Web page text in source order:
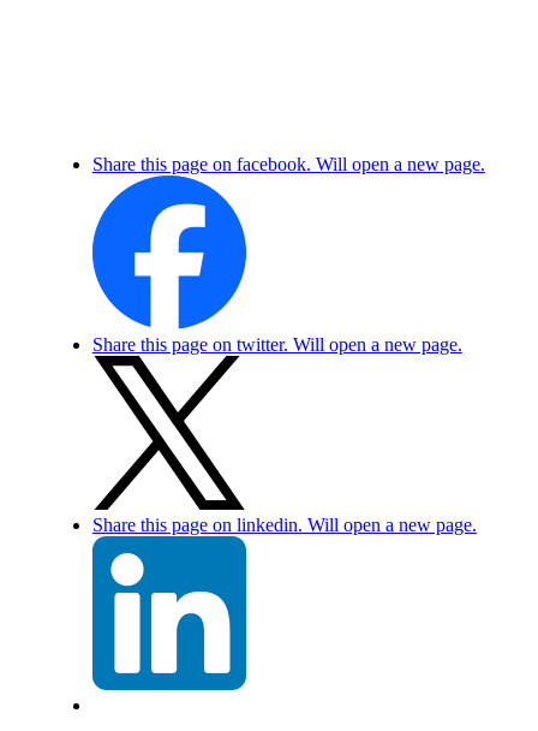
Share this page on facebook. Will open a new page.
Share this page on twitter. Will open a new page.
Share this page on linkedin. Will open a new page.